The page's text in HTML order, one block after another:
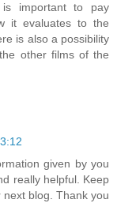
important to pay
it evaluates to the
is also a possibility
other films of the
given by you
really helpful. Keep
blog. Thank you